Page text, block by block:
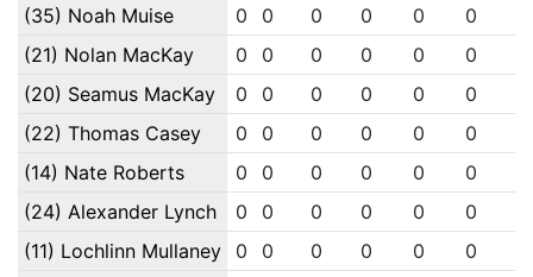
(35) Noah Muise
0 0 0 0 0 0
(21) Nolan MacKay
0 0 0 0 0 0
(20) Seamus MacKay
0 0 0 0 0 0
(22) Thomas Casey
0 0 0 0 0 0
(14) Nate Roberts
0 0 0 0 0 0
(24) Alexander Lynch
0 0 0 0 0 0
(11) Lochlinn Mullaney
0 0 0 0 0 0